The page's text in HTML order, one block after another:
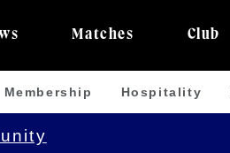
Matches Club
Hospitality